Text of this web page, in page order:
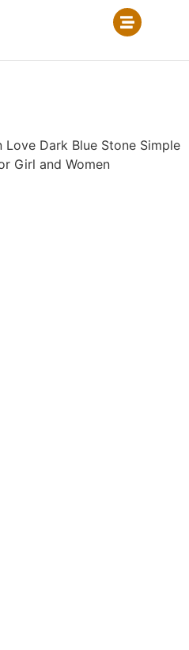
Love Dark Blue Stone Simple
Girl and Women